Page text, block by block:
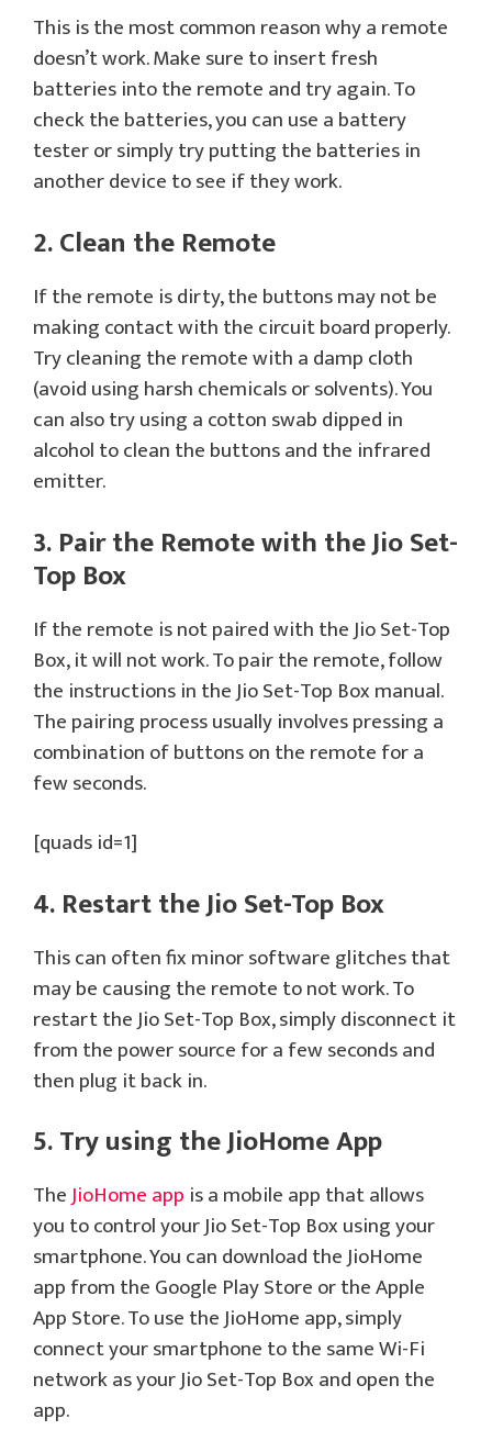
This is the most common reason why a remote
doesn’t work. Make sure to insert fresh
batteries into the remote and try again. To
check the batteries, you can use a battery
tester or simply try putting the batteries in
another device to see if they work.
2. Clean the Remote
If the remote is dirty, the buttons may not be
making contact with the circuit board properly.
Try cleaning the remote with a damp cloth
(avoid using harsh chemicals or solvents). You
can also try using a cotton swab dipped in
alcohol to clean the buttons and the infrared
emitter.
3. Pair the Remote with the Jio Set-
Top Box
If the remote is not paired with the Jio Set-Top
Box, it will not work. To pair the remote, follow
the instructions in the Jio Set-Top Box manual.
The pairing process usually involves pressing a
combination of buttons on the remote for a
few seconds.
[quads id=1]
4. Restart the Jio Set-Top Box
This can often fix minor software glitches that
may be causing the remote to not work. To
restart the Jio Set-Top Box, simply disconnect it
from the power source for a few seconds and
then plug it back in.
5. Try using the JioHome App
TheJioHome app is a mobile app that allows
you to control your Jio Set-Top Box using your
smartphone. You can download the JioHome
app from the Google Play Store or the Apple
App Store. To use the JioHome app, simply
connect your smartphone to the same Wi-Fi
network as your Jio Set-Top Box and open the
app.